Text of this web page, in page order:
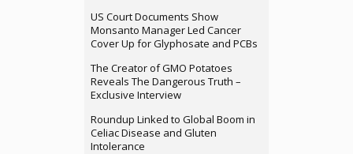
US Court Documents Show
Monsanto Manager Led Cancer
Cover Up for Glyphosate and PCBs
The Creator of GMO Potatoes
Reveals The Dangerous Truth –
Exclusive Interview
Roundup Linked to Global Boom in
Celiac Disease and Gluten
Intolerance